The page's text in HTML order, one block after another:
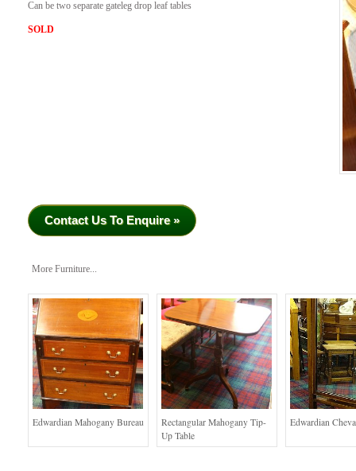
Can be two separate gateleg drop leaf tables
SOLD
Contact Us To Enquire »
More Furniture...
Edwardian Mahogany Bureau
Rectangular Mahogany Tip-
Up Table
Edwardian